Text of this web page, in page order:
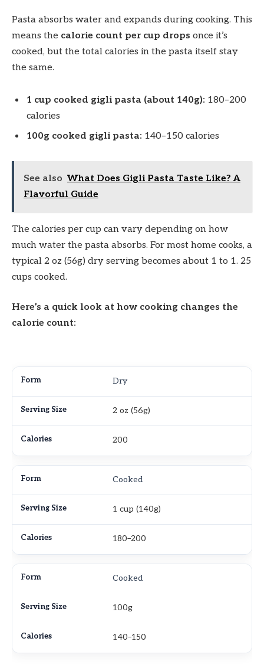
Pasta absorbs water and expands during cooking. This
means the calorie count per cup drops once it’s
cooked, but the total calories in the pasta itself stay
the same.
1 cup cooked gigli pasta (about 140g): 180–200
calories
100g cooked gigli pasta: 140–150 calories
See also What Does Gigli Pasta Taste Like? A
Flavorful Guide
The calories per cup can vary depending on how
much water the pasta absorbs. For most home cooks, a
typical 2 oz (56g) dry serving becomes about 1 to 1. 25
cups cooked.
Here’s a quick look at how cooking changes the
calorie count:
Dry
2 oz (56g)
200
Cooked
1 cup (140g)
180–200
Cooked
100g
140–150